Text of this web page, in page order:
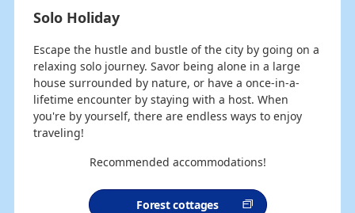
Solo Holiday
Escape the hustle and bustle of the city by going on a
relaxing solo journey. Savor being alone in a large
house surrounded by nature, or have a once-in-a-
lifetime encounter by staying with a host. When
you're by yourself, there are endless ways to enjoy
traveling!
Recommended accommodations!
Forest cottages